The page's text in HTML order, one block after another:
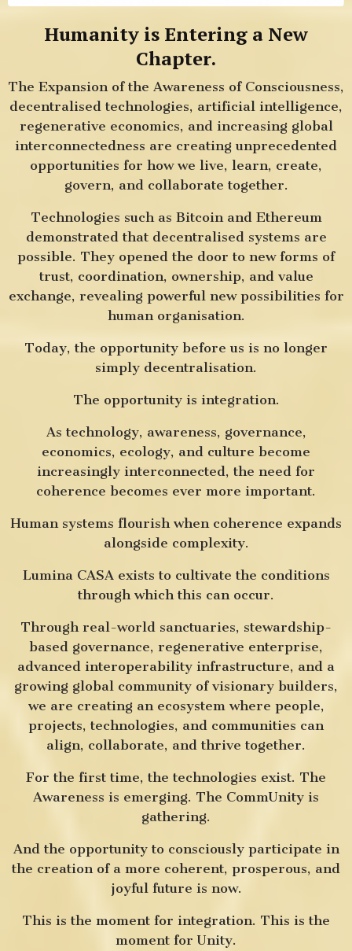
Humanity is Entering a New
Chapter.
The Expansion of the Awareness of Consciousness,
decentralised technologies, artificial intelligence,
regenerative economics, and increasing global
interconnectedness are creating unprecedented
opportunities for how we live, learn, create,
govern, and collaborate together.
Technologies such as Bitcoin and Ethereum
demonstrated that decentralised systems are
possible. They opened the door to new forms of
trust, coordination, ownership, and value
exchange, revealing powerful new possibilities for
human organisation.
Today, the opportunity before us is no longer
simply decentralisation.
The opportunity is integration.
As technology, awareness, governance,
economics, ecology, and culture become
increasingly interconnected, the need for
coherence becomes ever more important.
Human systems flourish when coherence expands
alongside complexity.
Lumina CASA exists to cultivate the conditions
through which this can occur.
Through real-world sanctuaries, stewardship-
based governance, regenerative enterprise,
advanced interoperability infrastructure, and a
growing global community of visionary builders,
we are creating an ecosystem where people,
projects, technologies, and communities can
align, collaborate, and thrive together.
For the first time, the technologies exist. The
Awareness is emerging. The CommUnity is
gathering.
And the opportunity to consciously participate in
the creation of a more coherent, prosperous, and
joyful future is now.
This is the moment for integration. This is the
moment for Unity.